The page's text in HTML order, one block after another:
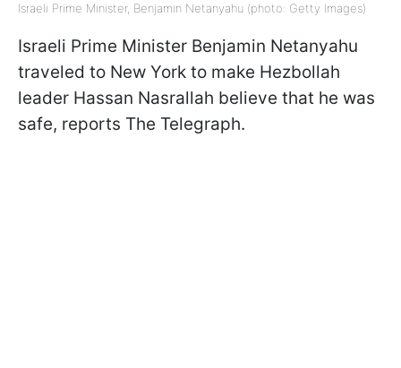
Israeli Prime Minister, Benjamin Netanyahu (photo: Getty Images)
Israeli Prime Minister Benjamin Netanyahu
traveled to New York to make Hezbollah
leader Hassan Nasrallah believe that he was
safe, reports The Telegraph.